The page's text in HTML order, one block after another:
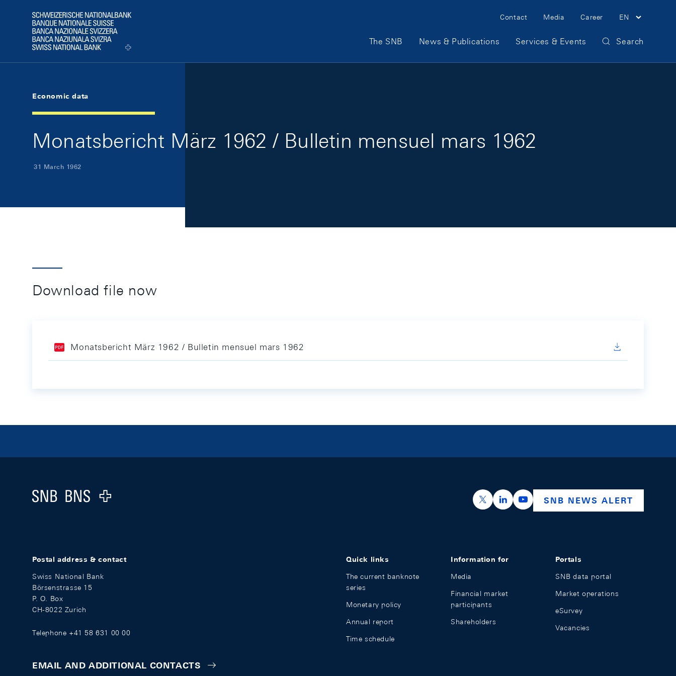
Logo
Meta Navigation
Contact Media Career EN
Main Navigation
The SNB News & Publications Services & Events Search
Economic data
Monatsbericht März 1962 / Bulletin mensuel mars 1962
31 March 1962
Download file now
Monatsbericht März 1962 / Bulletin mensuel mars 1962
Logo
https://x.com/snb_bns
https://ch.linkedin.com/company/swiss-
https://www.youtube.com/
SNB NEWS ALERT
Postal address & contact
Swiss National Bank
Börsenstrasse 15
P. O. Box
CH-8022 Zurich
Telephone +41 58 631 00 00
EMAIL AND ADDITIONAL CONTACTS
Quick links
The current banknote
series
Monetary policy
Annual report
Time schedule
Information for
Media
Financial market
participants
Shareholders
Portals
SNB data portal
Market operations
eSurvey
Vacancies